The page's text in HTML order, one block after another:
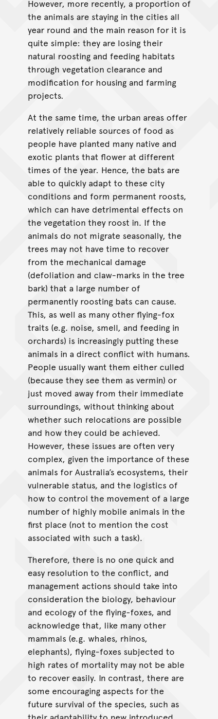
However, more recently, a proportion of
the animals are staying in the cities all
year round and the main reason for it is
quite simple: they are losing their
natural roosting and feeding habitats
through vegetation clearance and
modification for housing and farming
projects.
At the same time, the urban areas offer
relatively reliable sources of food as
people have planted many native and
exotic plants that flower at different
times of the year. Hence, the bats are
able to quickly adapt to these city
conditions and form permanent roosts,
which can have detrimental effects on
the vegetation they roost in. If the
animals do not migrate seasonally, the
trees may not have time to recover
from the mechanical damage
(defoliation and claw-marks in the tree
bark) that a large number of
permanently roosting bats can cause.
This, as well as many other flying-fox
traits (e.g. noise, smell, and feeding in
orchards) is increasingly putting these
animals in a direct conflict with humans.
People usually want them either culled
(because they see them as vermin) or
just moved away from their immediate
surroundings, without thinking about
whether such relocations are possible
and how they could be achieved.
However, these issues are often very
complex, given the importance of these
animals for Australia’s ecosystems, their
vulnerable status, and the logistics of
how to control the movement of a large
number of highly mobile animals in the
first place (not to mention the cost
associated with such a task).
Therefore, there is no one quick and
easy resolution to the conflict, and
management actions should take into
consideration the biology, behaviour
and ecology of the flying-foxes, and
acknowledge that, like many other
mammals (e.g. whales, rhinos,
elephants), flying-foxes subjected to
high rates of mortality may not be able
to recover easily. In contrast, there are
some encouraging aspects for the
future survival of the species, such as